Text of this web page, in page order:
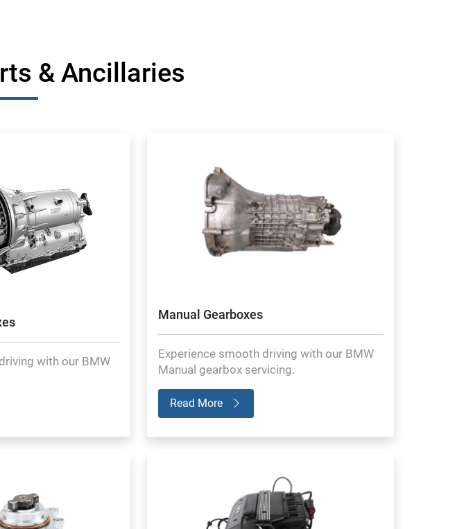
& Ancillaries
with our BMW
Manual Gearboxes
Experience smooth driving with our BMW
Manual gearbox servicing.
Read More